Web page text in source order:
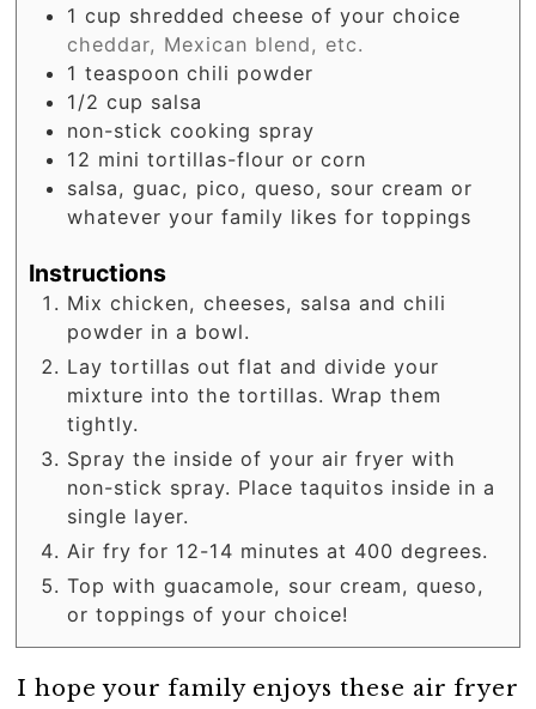
1cup shredded cheese of your choice
cheddar, Mexican blend, etc.
1teaspoonchili powder
1/2cup salsa
non-stick cooking spray
12 mini tortillas-flour or corn
salsa, guac, pico, queso, sour cream or
whatever your family likes for toppings
Instructions
Mix chicken, cheeses, salsa and chili
powder in a bowl.
Lay tortillas out flat and divide your
mixture into the tortillas. Wrap them
tightly.
Spray the inside of your air fryer with
non-stick spray. Place taquitos inside in a
single layer.
Air fry for 12-14 minutes at 400 degrees.
Top with guacamole, sour cream, queso,
or toppings of your choice!
I hope your family enjoys these air fryer